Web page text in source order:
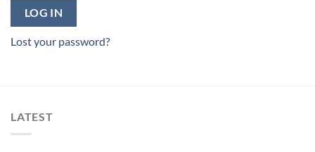
LOG IN
Lost your password?
LATEST